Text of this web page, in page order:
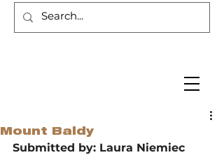
Mount Baldy
Submitted by: Laura Niemiec